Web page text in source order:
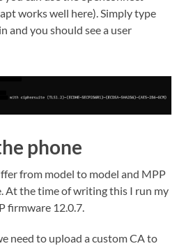
works well here). Simply type
and you should see a user
phone
from model to model and MPP
At the time of writing this I run my
firmware 12.0.7.
need to upload a custom CA to